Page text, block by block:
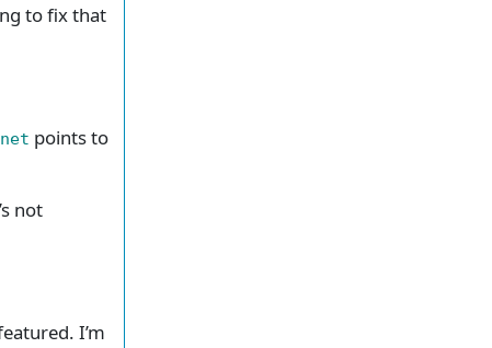
to fix that
points to
not
I’m